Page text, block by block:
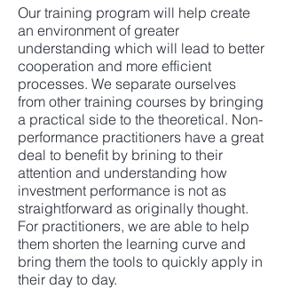
Our training program will help create
an environment of greater
understanding which will lead to better
cooperation and more efficient
processes. We separate ourselves
from other training courses by bringing
a practical side to the theoretical. Non-
performance practitioners have a great
deal to benefit by brining to their
attention and understanding how
investment performance is not as
straightforward as originally thought.
For practitioners, we are able to help
them shorten the learning curve and
bring them the tools to quickly apply in
their day to day.